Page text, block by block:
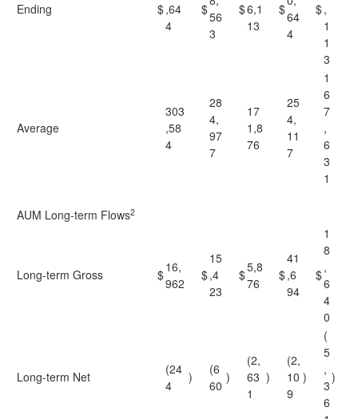
Ending $,64
4
$56
3
$6,1
13
$64
4
$,
1
1
3
Average
303
,58
4
28
4,
97
7
17
1,8
76
25
4,
11
7
1
6
7
,
6
3
1
AUM Long-term Flows2
Long-term Gross $16,
962
$
15
,4
23
$5,8
76
$
41
,6
94
$
1
8
,
6
4
0
Long-term Net
(24
4
)
(6
60
)
(2,
63
1
)
(2,
10
9
)
(
5
,
3
6
)